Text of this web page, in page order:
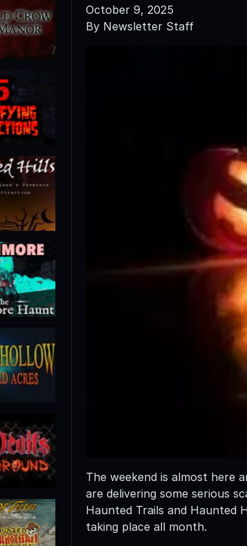
October 9, 2025
By Newsletter Staff
The weekend is almost here
are delivering some serious
Haunted Trails and Haunted
taking place all month.